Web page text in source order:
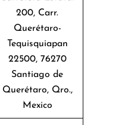
200, Carr.
Querétaro-
Tequisquiapan
22500, 76270
Santiago de
Querétaro, Qro.,
Mexico